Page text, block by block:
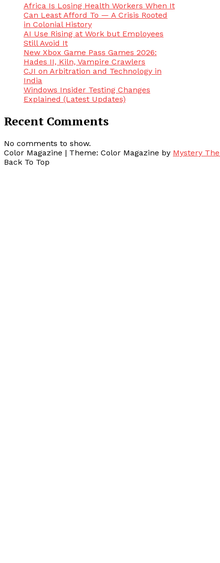
Africa Is Losing Health Workers When It
Can Least Afford To — A Crisis Rooted
in Colonial History
AI Use Rising at Work but Employees
Still Avoid It
New Xbox Game Pass Games 2026:
Hades II, Kiln, Vampire Crawlers
CJI on Arbitration and Technology in
India
Windows Insider Testing Changes
Explained (Latest Updates)
Recent Comments
No comments to show.
Color Magazine | Theme: Color Magazine by Mystery
Back To Top